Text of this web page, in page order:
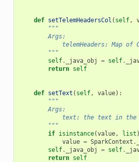
def setTelemHeadersCol ( self,
"""
        Args:
telemHeaders: Map of
        """
self. _java_obj = self.
return self
def setText ( self, value):
"""
        Args:
text: the text in the
        """
if isinstance(value, list
value = SparkContext .
self. _java_obj = self.
return self